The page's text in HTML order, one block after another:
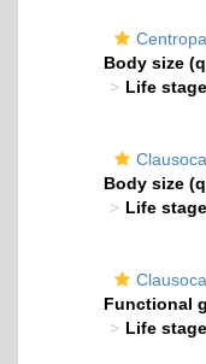
Body size
Life stage
Body size
Life stage
Functional
Life stage